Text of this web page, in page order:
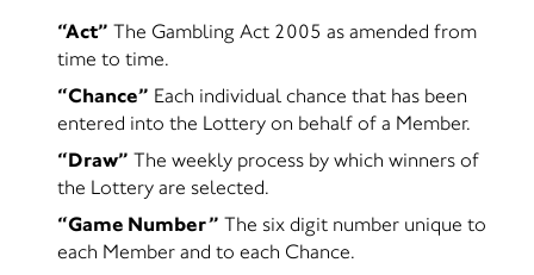
“Act” The Gambling Act 2005 as amended from
time to time.
“Chance” Each individual chance that has been
entered into the Lottery on behalf of a Member.
“Draw” The weekly process by which winners of
the Lottery are selected.
“Game Number” The six digit number unique to
each Member and to each Chance.